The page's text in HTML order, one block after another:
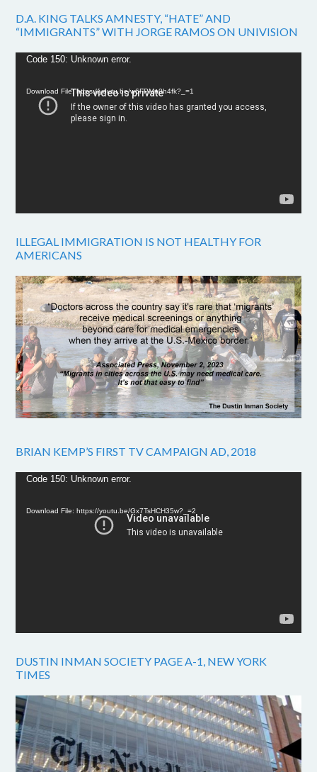
D.A. KING TALKS AMNESTY, “HATE” AND
“IMMIGRANTS” WITH JORGE RAMOS ON UNIVISION
Video
Code 150: Unknown error.
Download File: https://youtu.be/w6FPMn0h4fk?_=1
ILLEGAL IMMIGRATION IS NOT HEALTHY FOR
AMERICANS
BRIAN KEMP’S FIRST TV CAMPAIGN AD, 2018
Video
Code 150: Unknown error.
Download File: https://youtu.be/Gx7TsHCH35w?_=2
DUSTIN INMAN SOCIETY PAGE A-1, NEW YORK
TIMES